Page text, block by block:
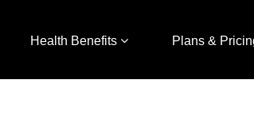
Health Benefits Plans &